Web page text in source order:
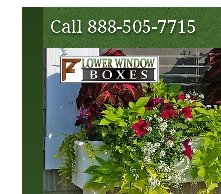
Call888-505-7715